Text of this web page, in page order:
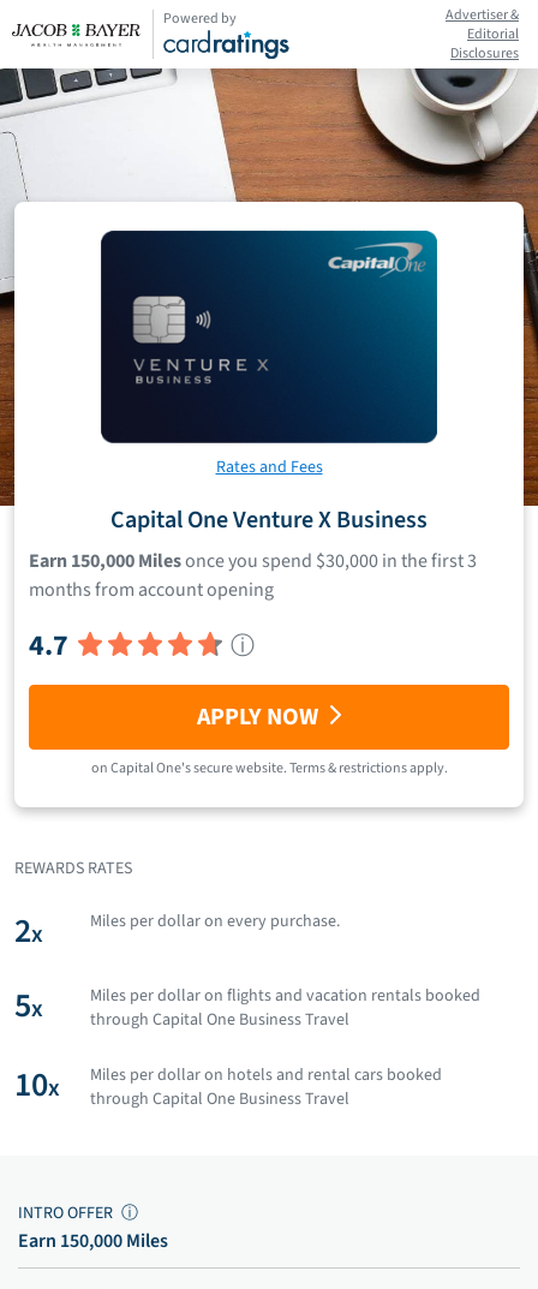
Powered by
Advertiser &
Editorial
Disclosures
Rates and Fees
Capital One Venture X Business
Earn 150,000 Milesonce you spend $30,000 in the first 3
months from account opening
4.7 ⓘ
APPLY NOW
onCapital One's secure website.Terms & restrictions apply.
REWARDS RATES
2x Miles per dollar on every purchase.
5x
Miles per dollar on flights and vacation rentals booked
through Capital One Business Travel
10x
Miles per dollar on hotels and rental cars booked
through Capital One Business Travel
INTRO OFFER ⓘ
Earn 150,000 Miles